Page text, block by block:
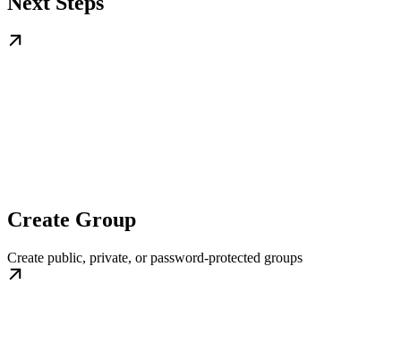
Create Group
Create public, private, or password-protected groups